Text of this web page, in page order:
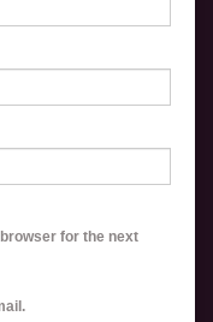
for the next